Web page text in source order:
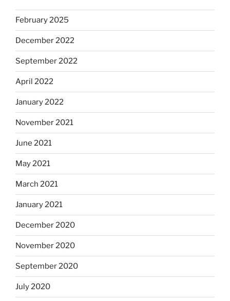
February 2025
December 2022
September 2022
April 2022
January 2022
November 2021
June 2021
May 2021
March 2021
January 2021
December 2020
November 2020
September 2020
July 2020